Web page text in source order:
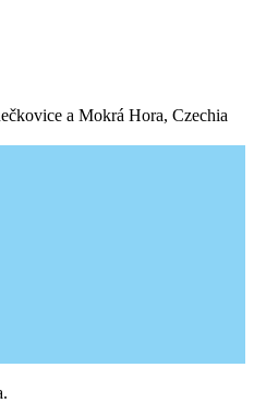
a Mokrá Hora, Czechia